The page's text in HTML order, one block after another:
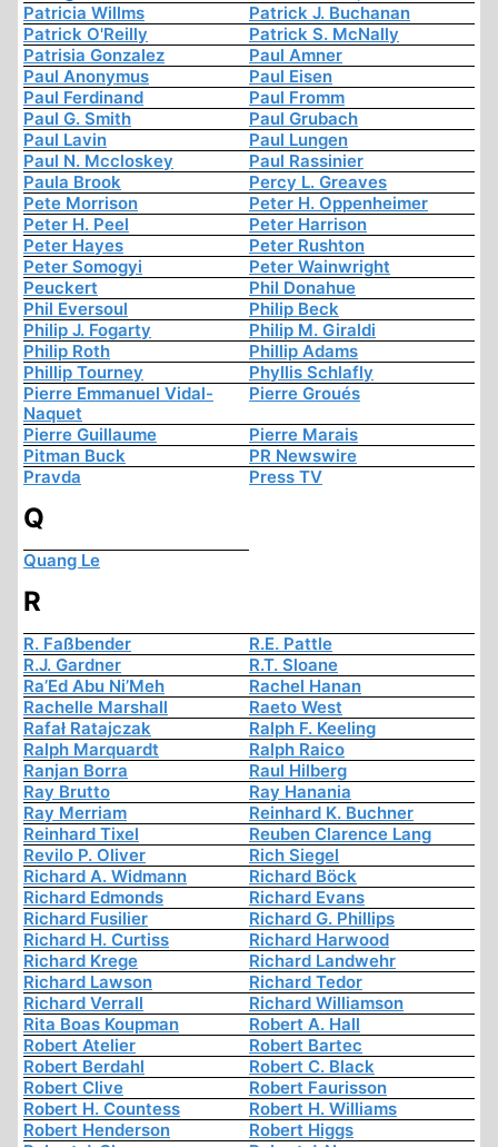
Patricia Willms
Patrick J. Buchanan
Patrick O'Reilly
Patrick S. McNally
Patrisia Gonzalez
Paul Amner
Paul Anonymus
Paul Eisen
Paul Ferdinand
Paul Fromm
Paul G. Smith
Paul Grubach
Paul Lavin
Paul Lungen
Paul N. Mccloskey
Paul Rassinier
Paula Brook
Percy L. Greaves
Pete Morrison
Peter H. Oppenheimer
Peter H. Peel
Peter Harrison
Peter Hayes
Peter Rushton
Peter Somogyi
Peter Wainwright
Peuckert
Phil Donahue
Phil Eversoul
Philip Beck
Philip J. Fogarty
Philip M. Giraldi
Philip Roth
Phillip Adams
Phillip Tourney
Phyllis Schlafly
Pierre Emmanuel Vidal-
Naquet
Pierre Groués
Pierre Guillaume
Pierre Marais
Pitman Buck
PR Newswire
Pravda
Press TV
Q
Quang Le
R
R. Faßbender
R.E. Pattle
R.J. Gardner
R.T. Sloane
Ra’Ed Abu Ni’Meh
Rachel Hanan
Rachelle Marshall
Raeto West
Rafał Ratajczak
Ralph F. Keeling
Ralph Marquardt
Ralph Raico
Ranjan Borra
Raul Hilberg
Ray Brutto
Ray Hanania
Ray Merriam
Reinhard K. Buchner
Reinhard Tixel
Reuben Clarence Lang
Revilo P. Oliver
Rich Siegel
Richard A. Widmann
Richard Böck
Richard Edmonds
Richard Evans
Richard Fusilier
Richard G. Phillips
Richard H. Curtiss
Richard Harwood
Richard Krege
Richard Landwehr
Richard Lawson
Richard Tedor
Richard Verrall
Richard Williamson
Rita Boas Koupman
Robert A. Hall
Robert Atelier
Robert Bartec
Robert Berdahl
Robert C. Black
Robert Clive
Robert Faurisson
Robert H. Countess
Robert H. Williams
Robert Henderson
Robert Higgs